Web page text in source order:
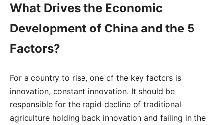
What Drives the Economic
Development of China and the 5
Factors?
For a country to rise, one of the key factors is
innovation, constant innovation. It should be
responsible for the rapid decline of traditional
agriculture holding back innovation and failing in the